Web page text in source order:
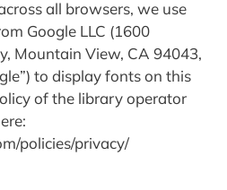
all browsers, we use
Google LLC (1600
Mountain View, CA 94043,
to display fonts on this
of the library operator
policies/privacy/